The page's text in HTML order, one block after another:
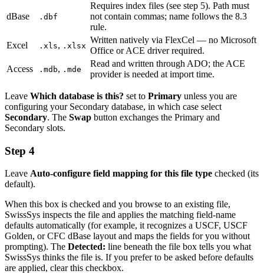
dBase .dbf
Requires index files (see step 5). Path must
not contain commas; name follows the 8.3
rule.
Excel
.xls, .xlsx
Written natively via FlexCel — no Microsoft
Office or ACE driver required.
Access
.mdb, .mde
Read and written through ADO; the ACE
provider is needed at import time.
Leave Which database is this? set to Primary unless you are
configuring your Secondary database, in which case select
Secondary. The Swap button exchanges the Primary and
Secondary slots.
Step 4
Leave Auto-configure field mapping for this file type checked (its
default).
When this box is checked and you browse to an existing file,
SwissSys inspects the file and applies the matching field-name
defaults automatically (for example, it recognizes a USCF, USCF
Golden, or CFC dBase layout and maps the fields for you without
prompting). The Detected: line beneath the file box tells you what
SwissSys thinks the file is. If you prefer to be asked before defaults
are applied, clear this checkbox.